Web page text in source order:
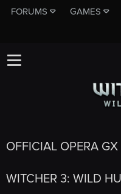
FORUMS GAMES
OFFICIAL OPERA
WITCHER 3: WILD